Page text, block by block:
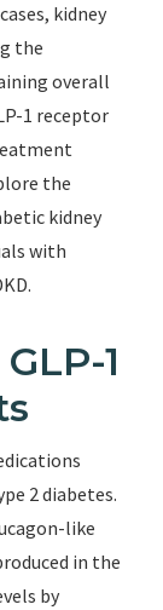
kidney
the
overall
1 receptor
the
kidney
with
1
2 diabetes.
like
in the
by